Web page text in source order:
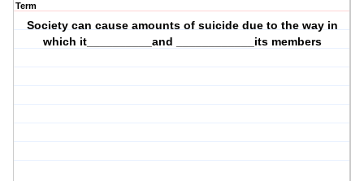
Term
Society can cause amounts of suicide due to the way in
which it__________and ____________its members